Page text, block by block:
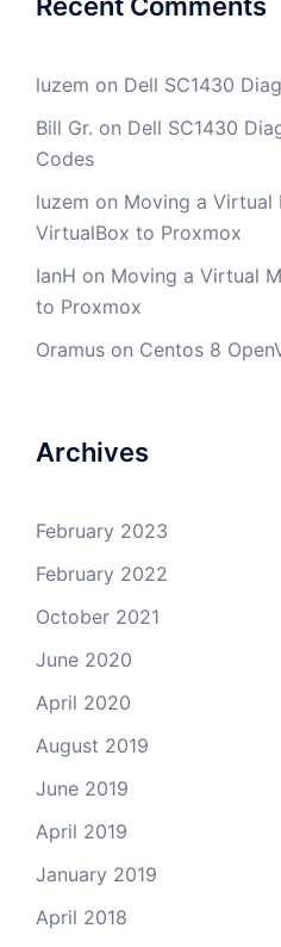
luzem on Dell SC1430
Bill Gr. on Dell SC1430
Codes
luzem on Moving a Virtual
VirtualBox to Proxmox
IanH on Moving a Virtual
to Proxmox
Oramus on Centos 8
Archives
February 2023
February 2022
October 2021
June 2020
April 2020
August 2019
June 2019
April 2019
January 2019
April 2018